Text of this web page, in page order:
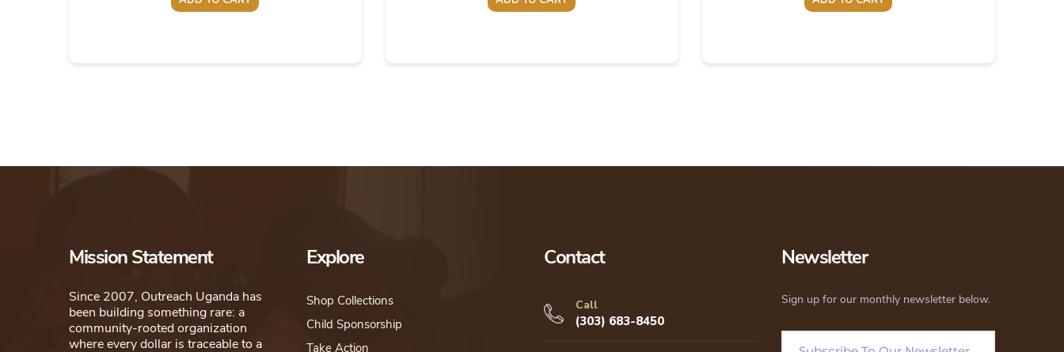
Mission Statement
Since 2007, Outreach Uganda has
been building something rare: a
community-rooted organization
where every dollar is traceable to a
Explore
Shop Collections
Child Sponsorship
Take Action
Contact
Call
(303) 683-8450
Newsletter
Sign up for our monthly newsletter below.